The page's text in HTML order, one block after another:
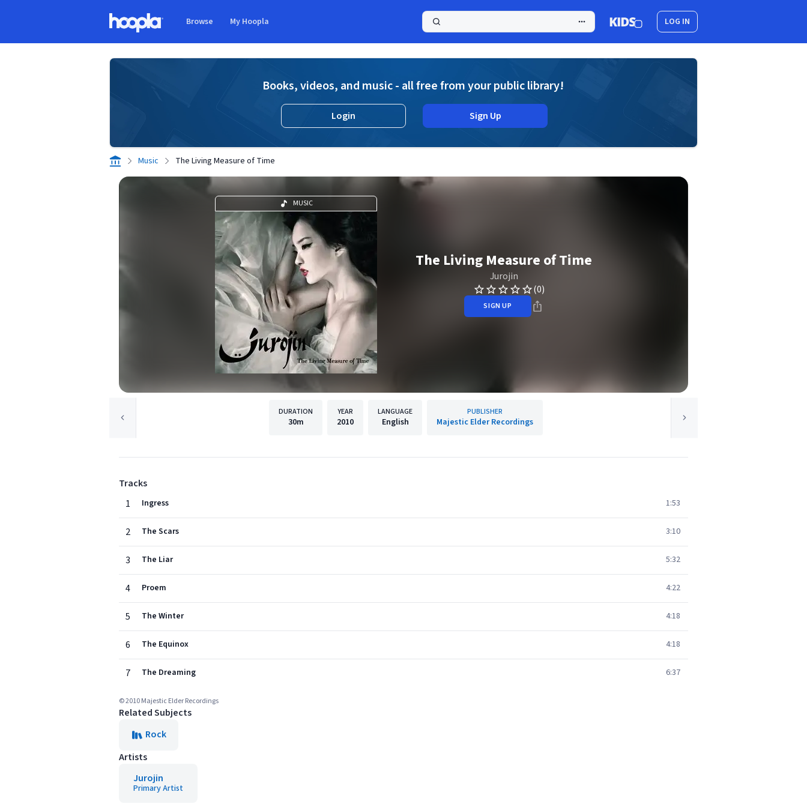
Browse My Hoopla LOG IN
Books, videos, and music - all free from your public library!
Login Sign Up
Music The Living Measure of Time
MUSIC
The Living Measure of Time
Jurojin
(0)
SIGN UP
DURATION
30m
YEAR
2010
LANGUAGE
English
PUBLISHER
Majestic Elder Recordings
Tracks
1
Ingress 1:53
2 The Scars 3:10
3 The Liar 5:32
4 Proem 4:22
5 The Winter 4:18
6 The Equinox 4:18
7 The Dreaming 6:37
© 2010 Majestic Elder Recordings
Related Subjects
Rock
Artists
Jurojin
Primary Artist